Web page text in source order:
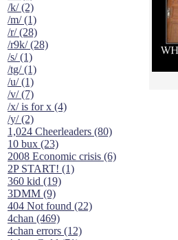
/k/ (2)
/m/ (1)
/r/ (28)
/r9k/ (28)
/s/ (1)
/tg/ (1)
/u/ (1)
/v/ (7)
/x/ is for x (4)
/y/ (2)
1,024 Cheerleaders (80)
10 bux (23)
2008 Economic crisis (6)
2P START! (1)
360 kid (19)
3DMM (9)
404 Not found (22)
4chan (469)
4chan errors (12)